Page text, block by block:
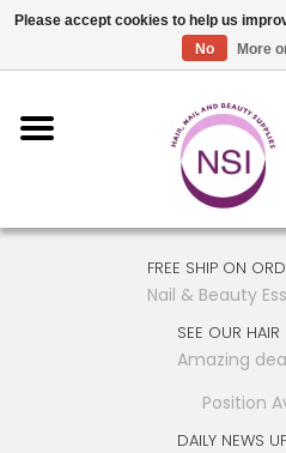
FREE SHIP ON
Nail & Beauty
SEE OUR HAIR
Amazing
Position
DAILY NEWS
Please accept cookies to help us
No
More